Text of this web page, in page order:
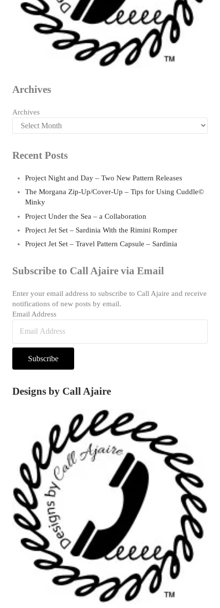
Archives
Archives
Recent Posts
Project Night and Day – Two New Pattern Releases
The Morgana Zip-Up/Cover-Up – Tips for Using Cuddle©
Minky
Project Under the Sea – a Collaboration
Project Jet Set – Sardinia With the Rimini Romper
Project Jet Set – Travel Pattern Capsule – Sardinia
Subscribe to Call Ajaire via Email
Enter your email address to subscribe to Call Ajaire and receive
notifications of new posts by email.
Email Address
Subscribe
Designs by Call Ajaire